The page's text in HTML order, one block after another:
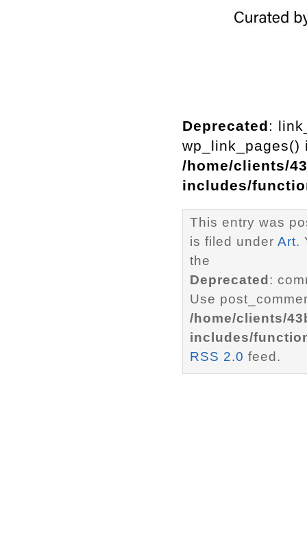
Deprecated:
wp_link_pages()
/home/clients/
includes/
This entry was
is filed under Art.
the
Deprecated :
Use
/home/clients/
includes/
RSS 2.0 feed.